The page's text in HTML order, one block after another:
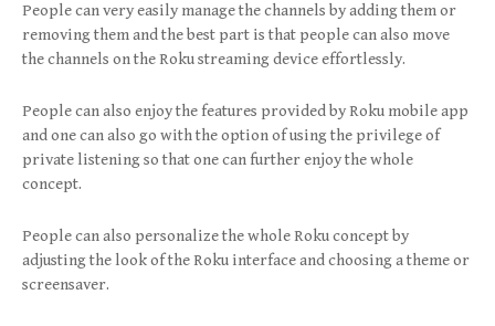
People can very easily manage the channels by adding them or
removing them and the best part is that people can also move
the channels on the Roku streaming device effortlessly.
People can also enjoy the features provided by Roku mobile app
and one can also go with the option of using the privilege of
private listening so that one can further enjoy the whole
concept.
People can also personalize the whole Roku concept by
adjusting the look of the Roku interface and choosing a theme or
screensaver.